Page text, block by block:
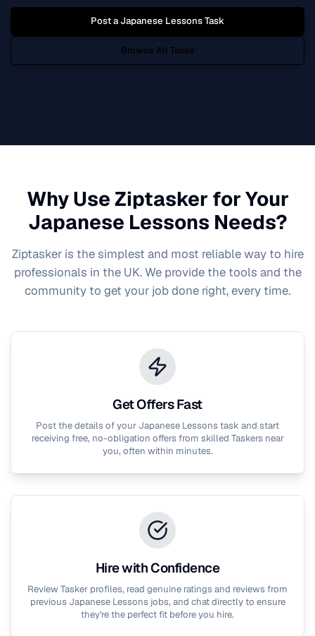
Post aJapanese LessonsTask
Browse All Tasks
Why Use Ziptasker for Your
Japanese Lessons Needs?
Ziptasker is the simplest and most reliable way to hire
professionals in the UK. We provide the tools and the
community to get your job done right, every time.
Get Offers Fast
Post the details of your Japanese Lessons task and start
receiving free, no-obligation offers from skilled Taskers near
you, often within minutes.
Hire with Confidence
Review Tasker profiles, read genuine ratings and reviews from
previous Japanese Lessons jobs, and chat directly to ensure
they're the perfect fit before you hire.